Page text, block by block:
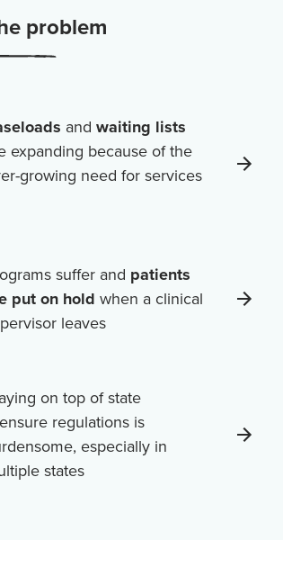
problem
and waiting lists
expanding because of the
growing need for services
suffer and patients
put on hold when a clinical
leaves
on top of state
regulations is
especially in
states